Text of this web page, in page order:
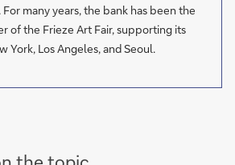
many years, the bank has been the
of the Frieze Art Fair, supporting its
York, Los Angeles, and Seoul.